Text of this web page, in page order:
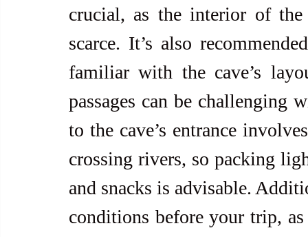
crucial, as the interior of
scarce. It’s also
familiar with the cave’s
passages can be challenging
to the cave’s entrance
crossing rivers, so packing
and snacks is advisable.
conditions before your trip,